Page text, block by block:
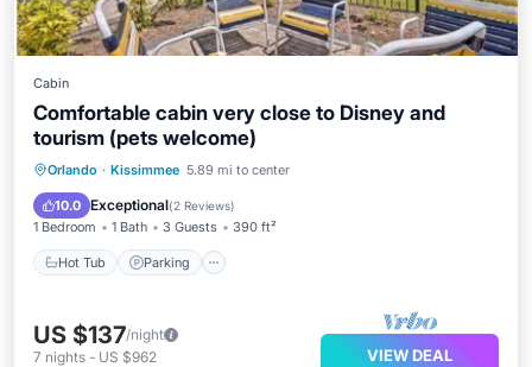
Cabin
Comfortable cabin very close to Disney and
tourism (pets welcome)
Orlando · Kissimmee 5.89 mi to center
10.0 Exceptional(2 Reviews)
1 Bedroom 1 Bath 3 Guests 390 ft²
Hot Tub Parking
Hot Tub Parking
Balcony/Terrace
US $137/night
7 nights - US $962 VIEW DEAL